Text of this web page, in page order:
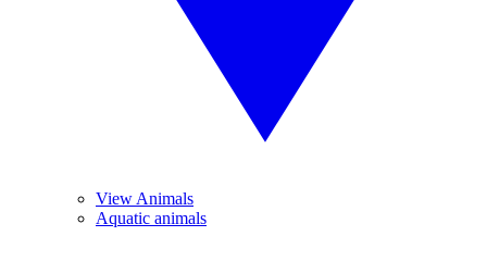
View Animals
Aquatic animals